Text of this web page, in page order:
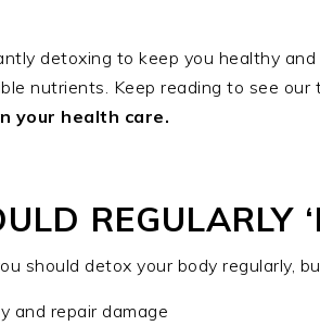
detoxing to keep you healthy
nutrients. Keep reading to see
your health care.
REGULARLY
should detox your body regularly,
and repair damage